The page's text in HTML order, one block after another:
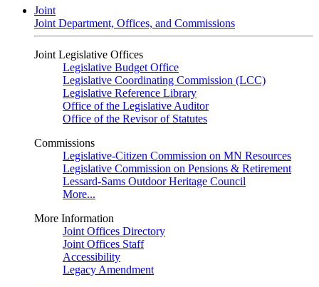
Joint
Joint Department, Offices, and Commissions
Joint Legislative Offices
Legislative Budget Office
Legislative Coordinating Commission (LCC)
Legislative Reference Library
Office of the Legislative Auditor
Office of the Revisor of Statutes
Commissions
Legislative-Citizen Commission on MN Resources
Legislative Commission on Pensions & Retirement
Lessard-Sams Outdoor Heritage Council
More...
More Information
Joint Offices Directory
Joint Offices Staff
Accessibility
Legacy Amendment